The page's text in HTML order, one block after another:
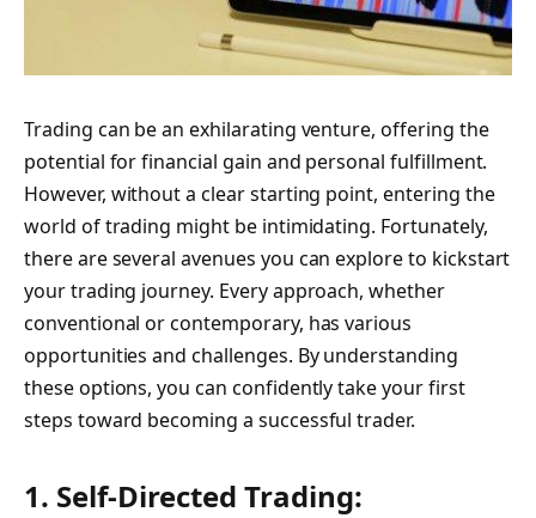
Trading can be an exhilarating venture, offering the
potential for financial gain and personal fulfillment.
However, without a clear starting point, entering the
world of trading might be intimidating. Fortunately,
there are several avenues you can explore to kickstart
your trading journey. Every approach, whether
conventional or contemporary, has various
opportunities and challenges. By understanding
these options, you can confidently take your first
steps toward becoming a successful trader.
1. Self-Directed Trading: